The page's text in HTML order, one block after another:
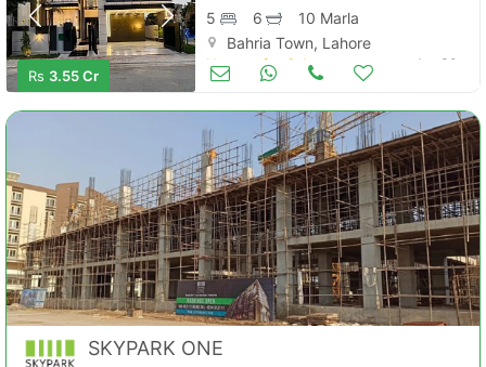
Rs 3.55 Cr
5 6
10 Marla
Bahria Town, Lahore
Houses for Sale Jun 30
SKYPARK ONE